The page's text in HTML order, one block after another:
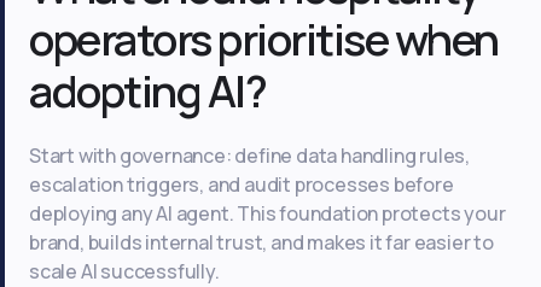
operators prioritise when
adopting AI?
Start with governance: define data handling rules,
escalation triggers, and audit processes before
deploying any AI agent. This foundation protects your
brand, builds internal trust, and makes it far easier to
scale AI successfully.